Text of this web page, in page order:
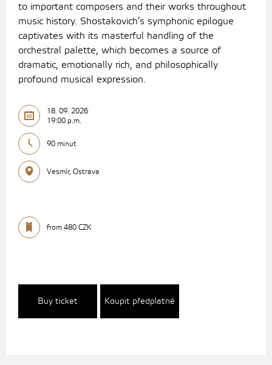
to important composers and their works throughout
music history. Shostakovich’s symphonic epilogue
captivates with its masterful handling of the
orchestral palette, which becomes a source of
dramatic, emotionally rich, and philosophically
profound musical expression.
18. 09. 2026
19:00 p.m.
90 minut
Vesmír, Ostrava
from 480 CZK
Buy ticket Koupit předplatné